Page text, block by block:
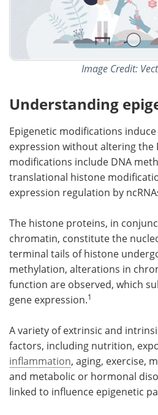
Image Credit:
Understanding
Epigenetic modifications
expression without altering the
modifications include DNA
translational histone
expression regulation by
The histone proteins, in
chromatin, constitute the
terminal tails of histone
methylation, alterations in
function are observed, which
gene expression.1
A variety of extrinsic and
factors, including nutrition,
inflammation, aging, exercise,
and metabolic or hormonal
linked to influence epigenetic